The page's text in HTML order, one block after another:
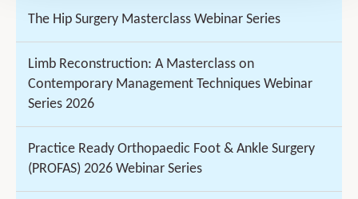
The Hip Surgery Masterclass Webinar Series
Limb Reconstruction: A Masterclass on
Contemporary Management Techniques Webinar
Series 2026
Practice Ready Orthopaedic Foot & Ankle Surgery
(PROFAS) 2026 Webinar Series